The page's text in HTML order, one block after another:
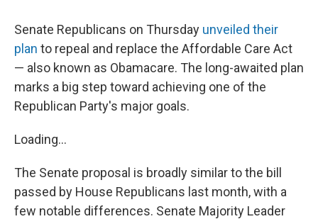
Senate Republicans on Thursday unveiled their
plan to repeal and replace the Affordable Care Act
— also known as Obamacare. The long-awaited plan
marks a big step toward achieving one of the
Republican Party's major goals.
Loading...
The Senate proposal is broadly similar to the bill
passed by House Republicans last month, with a
few notable differences. Senate Majority Leader